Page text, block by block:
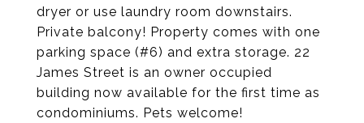
dryer or use laundry room downstairs.
Private balcony! Property comes with one
parking space (#6) and extra storage. 22
James Street is an owner occupied
building now available for the first time as
condominiums. Pets welcome!